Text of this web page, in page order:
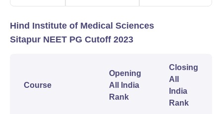
Hind Institute of Medical Sciences
Sitapur NEET PG Cutoff 2023
Course
Opening
All India
Rank
Closing
All
India
Rank